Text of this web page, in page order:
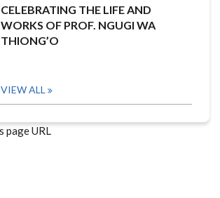
CELEBRATING THE LIFE AND
WORKS OF PROF. NGUGI WA
THIONG’O
VIEW ALL